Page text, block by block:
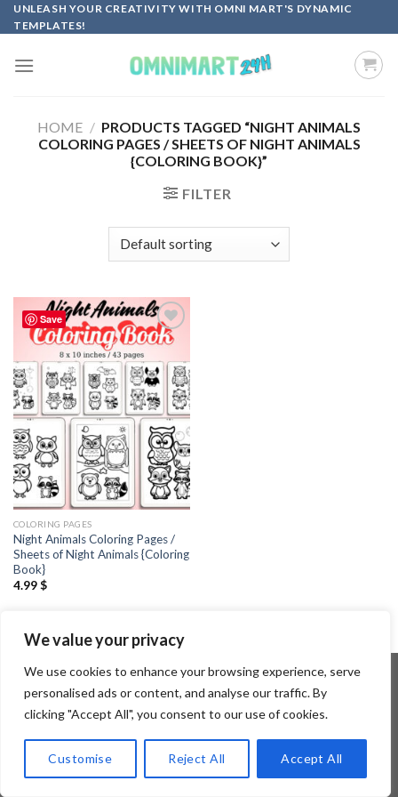
We value your privacy
We use cookies to enhance your browsing experience, serve
personalised ads or content, and analyse our traffic. By
clicking "Accept All", you consent to our use of cookies.
Customise Reject All Accept All
Skip
to
UNLEASH YOUR CREATIVITY WITH OMNI MART'S DYNAMIC
TEMPLATES!
HOME / PRODUCTS TAGGED “NIGHT ANIMALS
COLORING PAGES / SHEETS OF NIGHT ANIMALS
{COLORING BOOK}”
FILTER
Save
Add to
COLORING PAGES
Night Animals Coloring Pages /
Sheets of Night Animals {Coloring
Book}
4.99$
Copyright 2026 ©Flatsome Theme